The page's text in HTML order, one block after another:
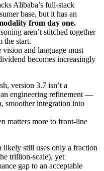
Alibaba’s full‑stack
base, but it has an
from day one.
aren’t stitched together
the start.
and language must
becomes increasingly
version 3.7 isn’t a
engineering refinement —
smoother integration into
matters more to front‑line
still uses only a fraction
trillion‑scale), yet
gap to an acceptable